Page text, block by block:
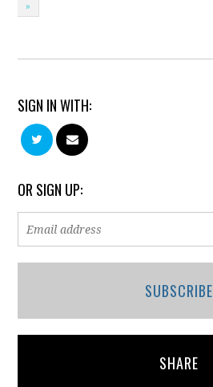
»
SIGN IN WITH:
OR SIGN UP:
SUBSCRIBE
SHARE